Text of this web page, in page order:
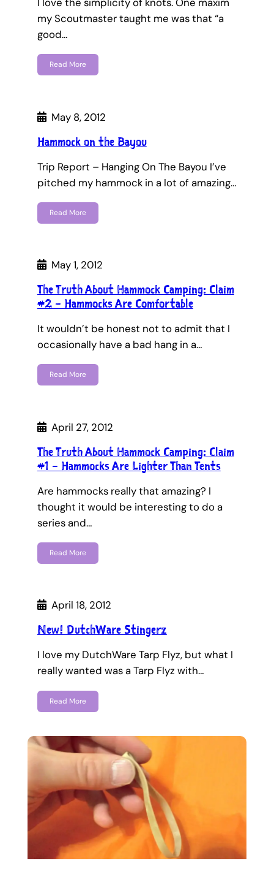
my Scoutmaster taught me was that “a
good…
Read More
May 8, 2012
Hammock on the Bayou
Trip Report – Hanging On The Bayou I’ve
pitched my hammock in a lot of amazing…
Read More
May 1, 2012
The Truth About Hammock Camping: Claim
#2 – Hammocks Are Comfortable
It wouldn’t be honest not to admit that I
occasionally have a bad hang in a…
Read More
April 27, 2012
The Truth About Hammock Camping: Claim
#1 – Hammocks Are Lighter Than Tents
Are hammocks really that amazing? I
thought it would be interesting to do a
series and…
Read More
April 18, 2012
New! DutchWare Stingerz
I love my DutchWare Tarp Flyz, but what I
really wanted was a Tarp Flyz with…
Read More